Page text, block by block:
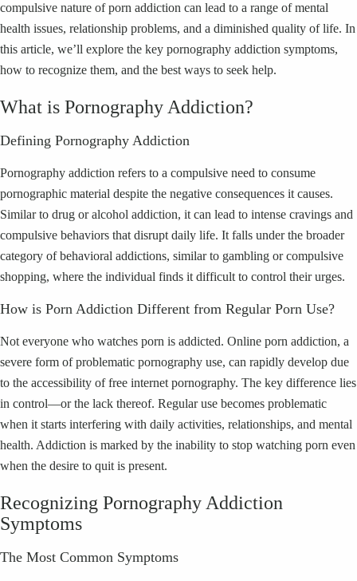
compulsive nature of porn addiction can lead to a range of mental
health issues, relationship problems, and a diminished quality of life. In
this article, we’ll explore the key pornography addiction symptoms,
how to recognize them, and the best ways to seek help.
What is Pornography Addiction?
Defining Pornography Addiction
Pornography addiction refers to a compulsive need to consume
pornographic material despite the negative consequences it causes.
Similar to drug or alcohol addiction, it can lead to intense cravings and
compulsive behaviors that disrupt daily life. It falls under the broader
category of behavioral addictions, similar to gambling or compulsive
shopping, where the individual finds it difficult to control their urges.
How is Porn Addiction Different from Regular Porn Use?
Not everyone who watches porn is addicted. Online porn addiction, a
severe form of problematic pornography use, can rapidly develop due
to the accessibility of free internet pornography. The key difference lies
in control—or the lack thereof. Regular use becomes problematic
when it starts interfering with daily activities, relationships, and mental
health. Addiction is marked by the inability to stop watching porn even
when the desire to quit is present.
Recognizing Pornography Addiction
Symptoms
The Most Common Symptoms